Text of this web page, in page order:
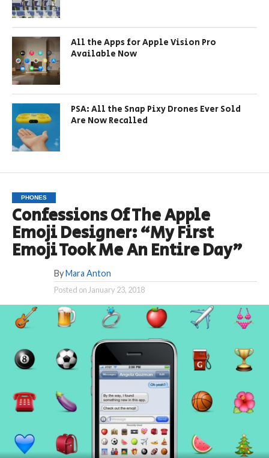
All the Apps for Apple Vision Pro
Available Now
PSA: All the Snap Pixy Drones Ever Sold
Are Now Recalled
PHONES
Confessions Of The Apple
Emoji Designer: “My First
Emoji Took Me An Entire Day”
By Mara Anton
Posted on January 23, 2018